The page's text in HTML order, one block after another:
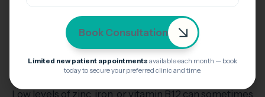
eating small frequent meals can help manage
Vitamin Deficiencies
Low levels of zinc, iron, or vitamin B12 can sometimes
Book Consultation
Limited new patient appointments available each month — book
today to secure your preferred clinic and time.